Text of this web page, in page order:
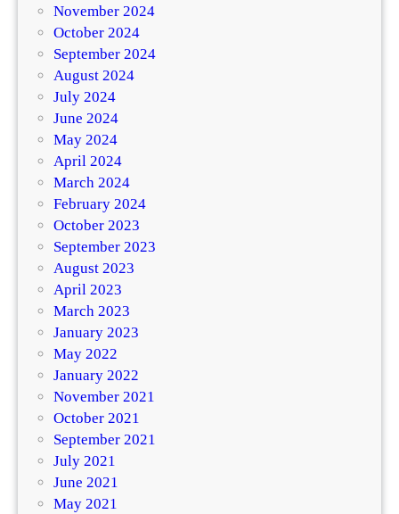
November 2024
October 2024
September 2024
August 2024
July 2024
June 2024
May 2024
April 2024
March 2024
February 2024
October 2023
September 2023
August 2023
April 2023
March 2023
January 2023
May 2022
January 2022
November 2021
October 2021
September 2021
July 2021
June 2021
May 2021